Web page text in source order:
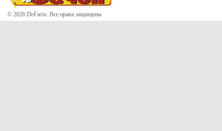
© 2026 DeFacto. Все права защищены